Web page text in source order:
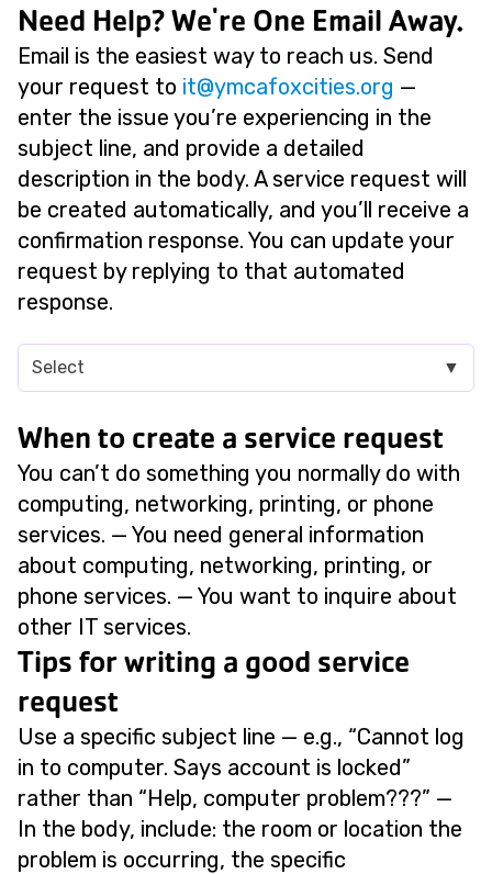
Need Help? We're One Email Away.
Email is the easiest way to reach us. Send
your request to
gro.seiticxofacmy
@ti
—
enter the issue you’re experiencing in the
subject line, and provide a detailed
description in the body. A service request will
be created automatically, and you’ll receive a
confirmation response. You can update your
request by replying to that automated
response.
Select ▼
When to create a service request
You can’t do something you normally do with
computing, networking, printing, or phone
services. — You need general information
about computing, networking, printing, or
phone services. — You want to inquire about
other IT services.
Tips for writing a good service
request
Use a specific subject line — e.g., “Cannot log
in to computer. Says account is locked”
rather than “Help, computer problem???” —
In the body, include: the room or location the
problem is occurring, the specific